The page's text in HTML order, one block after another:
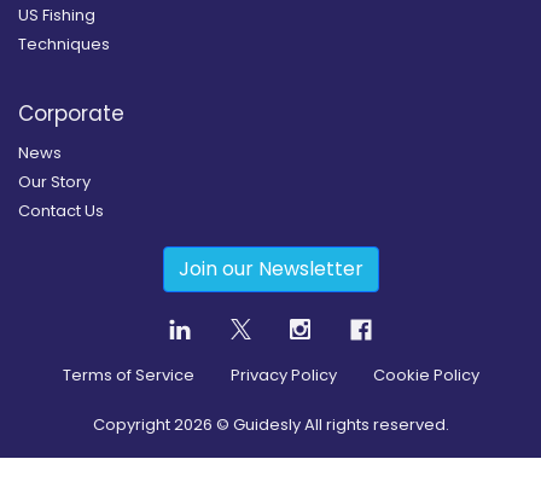
US Fishing
Techniques
Corporate
News
Our Story
Contact Us
Join our Newsletter
Terms of Service Privacy Policy Cookie Policy
Copyright2026 © Guidesly All rights reserved.